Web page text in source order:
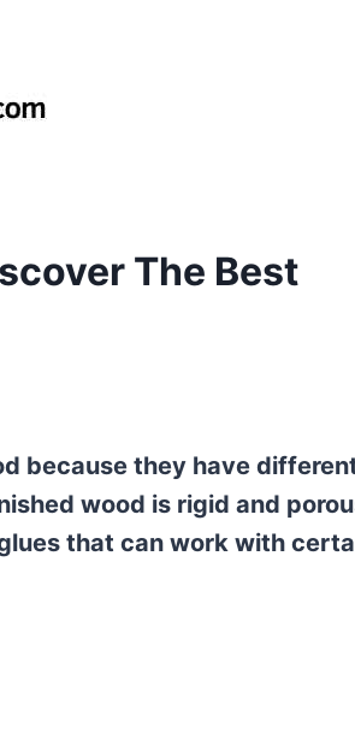
The Best
because they have
wood is rigid and
that can work with